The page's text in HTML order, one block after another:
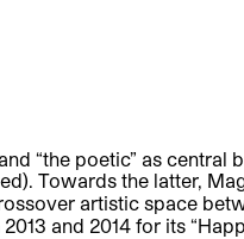
“the poetic” as central
Towards the latter,
artistic space
and 2014 for its